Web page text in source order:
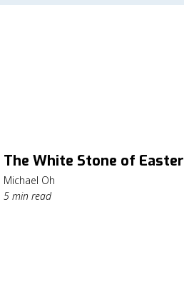
The White Stone of Easter
Michael Oh
5 min read